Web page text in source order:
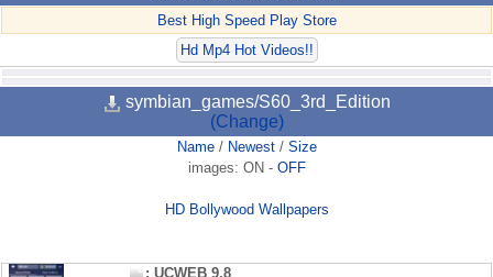
Best High Speed Play Store
Hd Mp4 Hot Videos!!
symbian_games/S60_3rd_Edition
(Change)
Name/ Newest/ Size
images: ON - OFF
HD Bollywood Wallpapers
: UCWEB 9.8